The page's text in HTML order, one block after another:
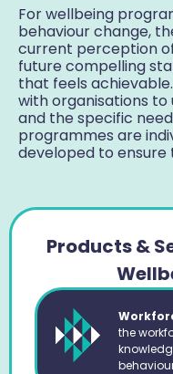
For wellbeing
behaviour change,
current perception
future compelling
that feels
with organisations
and the specific
programmes are
developed to
Products &
the